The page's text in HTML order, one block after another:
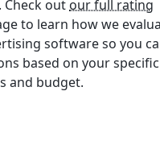
out our full rating
to learn how we
software so you
based on your specific
and budget.